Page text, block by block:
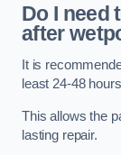
Do I need
after
It is
least 24-48
This allows the
lasting repair.